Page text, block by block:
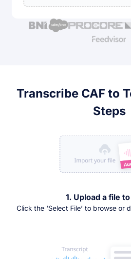
Transcribe CAF to
Steps
1. Upload a file
Click the ‘Select File’ to browse or